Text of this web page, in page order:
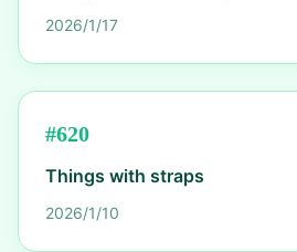
2026/1/17
#620
Things with straps
2026/1/10